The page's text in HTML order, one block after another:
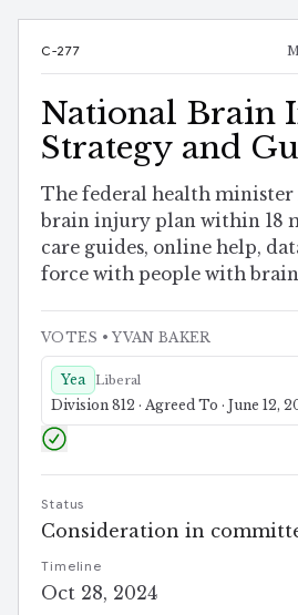
C-277
National Brain
Strategy and
The federal health minister
brain injury plan within 18
care guides, online help,
force with people with
VOTES • YVAN BAKER
Yea Liberal
Division 812 · Agreed To · June 12,
Status
Consideration in
Timeline
Oct 28, 2024